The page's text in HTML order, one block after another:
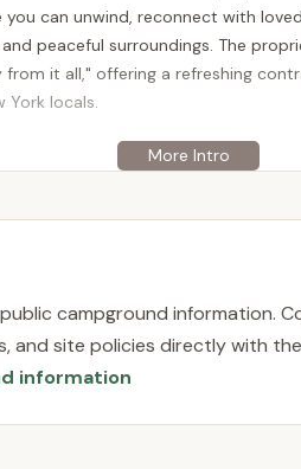
can unwind, reconnect with
peaceful surroundings. The
it all," offering a refreshing
York locals.
located at 1195 County Rd
process. Bainbridge itself is
by car, with well-maintained roads
time navigating complicated
campground information.
and site policies directly with
information